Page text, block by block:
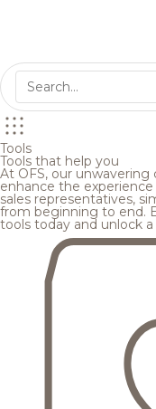
Tools
Tools that help you
At OFS, our
enhance the
sales representatives,
from beginning to end.
tools today and unlock